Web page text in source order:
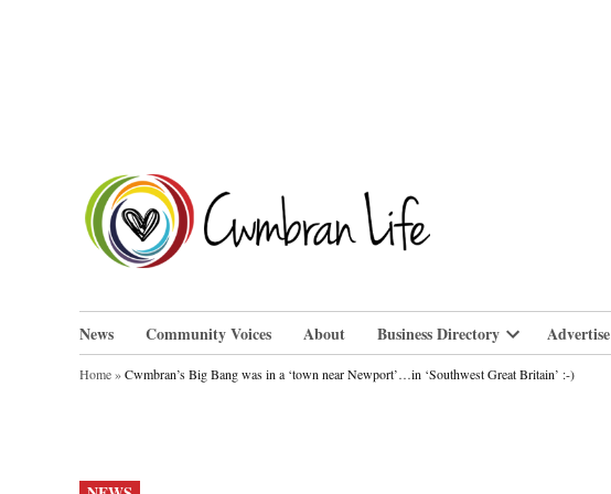
News Community Voices About Business Directory
Open
dropdown
Advertise
Home»Cwmbran’s Big Bang was in a ‘town near Newport’…in ‘Southwest Great Britain’ :-)
POSTED